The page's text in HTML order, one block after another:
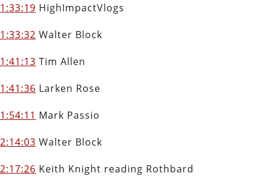
1:33:19 HighImpactVlogs
1:33:32 Walter Block
1:41:13 Tim Allen
1:41:36 Larken Rose
1:54:11 Mark Passio
2:14:03 Walter Block
2:17:26 Keith Knight reading Rothbard